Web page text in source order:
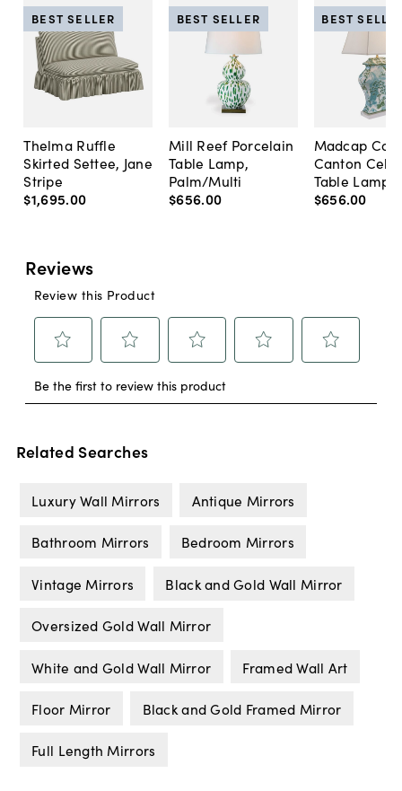
Thelma Ruffle
Skirted Settee, Jane
Stripe
$1,695.00
BEST SELLER
Mill Reef Porcelain
Table Lamp,
Palm/Multi
$656.00
BEST SELLER
Madcap
Canton
Table Lamp,
$656.00
BEST
Related Searches
Luxury Wall Mirrors Antique Mirrors
Bathroom Mirrors Bedroom Mirrors
Vintage Mirrors Black and Gold Wall Mirror
Oversized Gold Wall Mirror
White and Gold Wall Mirror Framed Wall Art
Floor Mirror Black and Gold Framed Mirror
Full Length Mirrors